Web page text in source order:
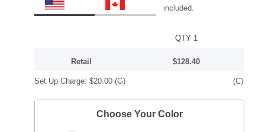
included.
QTY 1
Retail $128.40
Set Up Charge: $20.00 (G) (C)
Choose Your Color